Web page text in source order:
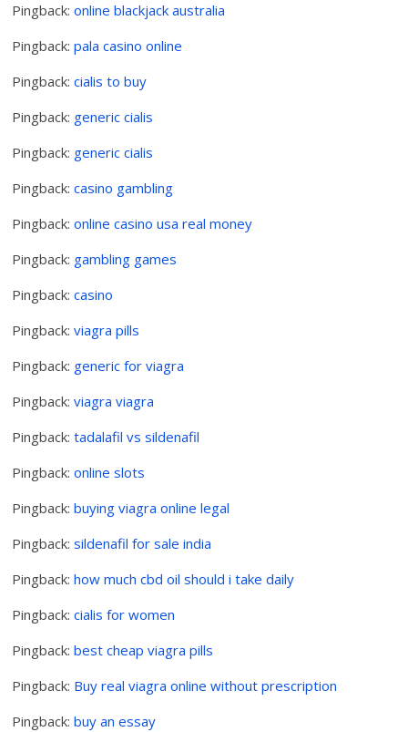
Pingback:online blackjack australia
Pingback:pala casino online
Pingback:cialis to buy
Pingback: generic cialis
Pingback: generic cialis
Pingback:casino gambling
Pingback:online casino usa real money
Pingback: gambling games
Pingback:casino
Pingback:viagra pills
Pingback: generic for viagra
Pingback:viagra viagra
Pingback:tadalafil vs sildenafil
Pingback:online slots
Pingback:buying viagra online legal
Pingback:sildenafil for sale india
Pingback:how much cbd oil should i take daily
Pingback:cialis for women
Pingback:best cheap viagra pills
Pingback: Buy real viagra online without prescription
Pingback:buy an essay